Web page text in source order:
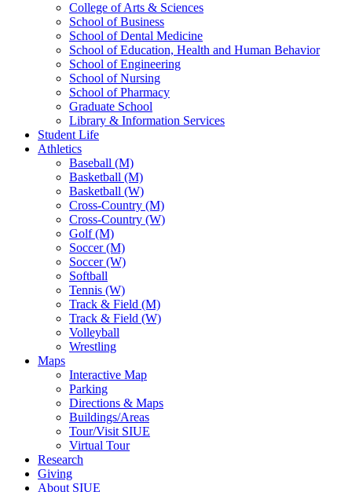
College of Arts & Sciences
School of Business
School of Dental Medicine
School of Education, Health and Human Behavior
School of Engineering
School of Nursing
School of Pharmacy
Graduate School
Library & Information Services
Student Life
Athletics
Baseball (M)
Basketball (M)
Basketball (W)
Cross-Country (M)
Cross-Country (W)
Golf (M)
Soccer (M)
Soccer (W)
Softball
Tennis (W)
Track & Field (M)
Track & Field (W)
Volleyball
Wrestling
Maps
Interactive Map
Parking
Directions & Maps
Buildings/Areas
Tour/Visit SIUE
Virtual Tour
Research
Giving
About SIUE